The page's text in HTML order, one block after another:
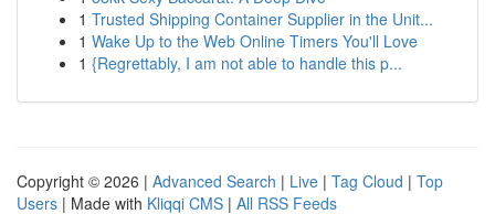
1 Trusted Shipping Container Supplier in the Unit...
1 Wake Up to the Web Online Timers You'll Love
1 {Regrettably, I am not able to handle this p...
Copyright © 2026 | Advanced Search | Live | Tag Cloud | Top
Users | Made with Kliqqi CMS | All RSS Feeds